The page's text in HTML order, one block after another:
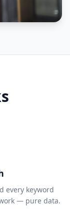
every keyword
— pure data.